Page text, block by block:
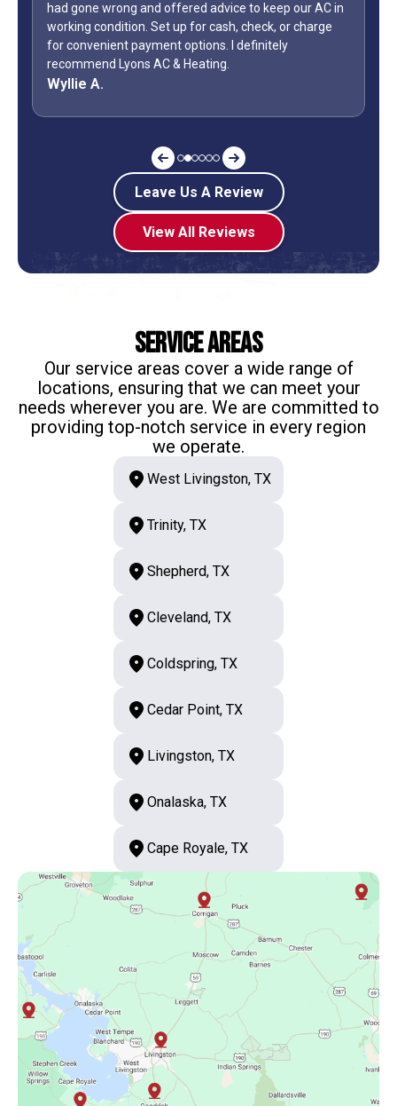
Day weekend. Fixed the unit in less than an hour. Also,
how many business owners do you know is on call
during a holiday weekend and lets his team
off? Shane is my “go to” when it comes to my AC.
Jeff G.
Leave Us A Review
View All Reviews
Service Areas
Our service areas cover a wide range of
locations, ensuring that we can meet your
needs wherever you are. We are committed to
providing top-notch service in every region
we operate.
West Livingston, TX
Trinity, TX
Shepherd, TX
Cleveland, TX
Coldspring, TX
Cedar Point, TX
Livingston, TX
Onalaska, TX
Cape Royale, TX